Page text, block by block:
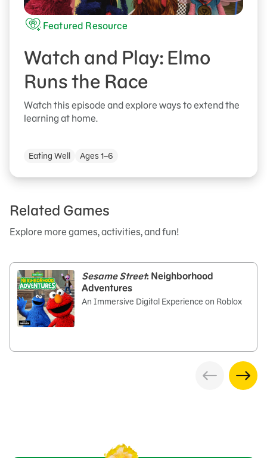
Featured Resource
Watch and Play: Elmo
Runs the Race
Watch this episode and explore ways to extend the
learning at home.
Eating Well Ages 1–6
Related Games
Explore more games, activities, and fun!
Sesame Street: Neighborhood
Adventures
An Immersive Digital Experience on Roblox